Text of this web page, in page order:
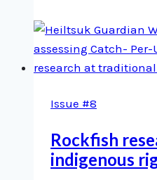
to
Bella
Coola
Issue #8
Rockfish
indigenous